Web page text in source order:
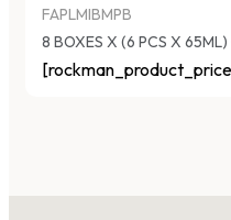
FAPLMIBMPB
8 BOXES X (6 PCS X 65ML)